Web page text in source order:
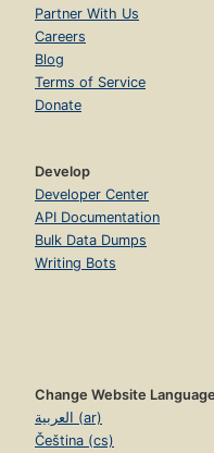
Partner With Us
Careers
Blog
Terms of Service
Donate
Develop
Developer Center
API Documentation
Bulk Data Dumps
Writing Bots
Change Website Language
العربية (ar)
Čeština (cs)